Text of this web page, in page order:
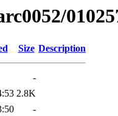
Size Description
-
2.8K
-